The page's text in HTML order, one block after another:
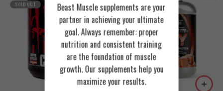
SOLD OUT
Orange Mango
Cookies & Cream
Toffee Caramel
Beast Muscle supplements are your
partner in achieving your ultimate
goal. Always remember: proper
nutrition and consistent training
are the foundation of muscle
growth. Our supplements help you
maximize your results.